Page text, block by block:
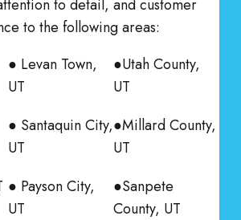
to detail, and customer
to the following areas:
● Levan Town,
UT
● Santaquin City,
UT
● Payson City,
UT
●Utah County,
UT
●Millard County,
UT
●Sanpete
County, UT